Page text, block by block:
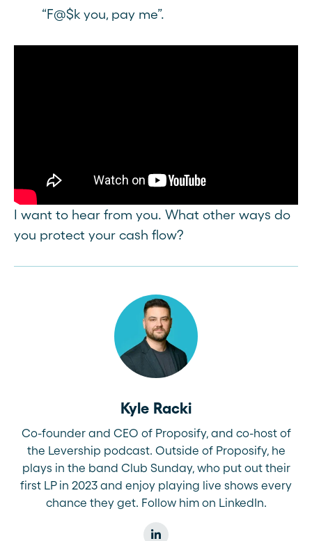
“F@$k you, pay me”.
I want to hear from you. What other ways do
you protect your cash flow?
Kyle Racki
Co-founder and CEO of Proposify, and co-host of
the Levership podcast. Outside of Proposify, he
plays in the band Club Sunday, who put out their
first LP in 2023 and enjoy playing live shows every
chance they get. Follow him on LinkedIn.